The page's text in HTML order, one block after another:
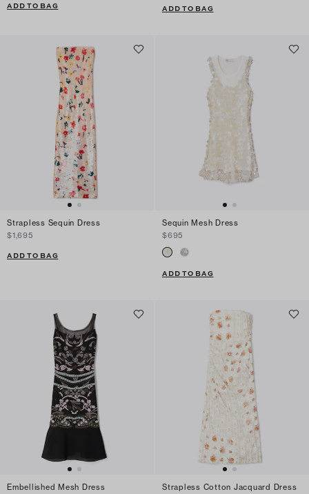
ADD TO BAG ADD TO BAG
Strapless Sequin Dress
$1,695
ADD TO BAG
Sequin Mesh Dress
$695
ADD TO BAG
Embellished Mesh Dress
Strapless Cotton Jacquard Dress